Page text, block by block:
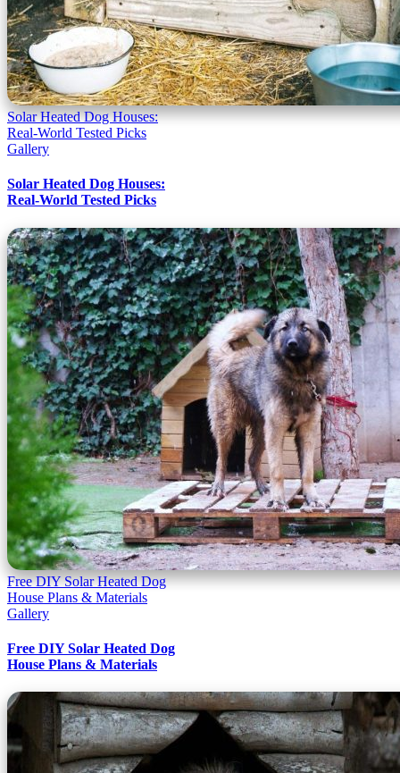
Solar Heated Dog Houses:
Real-World Tested Picks
Gallery
Solar Heated Dog Houses:
Real-World Tested Picks
Free DIY Solar Heated Dog
House Plans & Materials
Gallery
Free DIY Solar Heated Dog
House Plans & Materials